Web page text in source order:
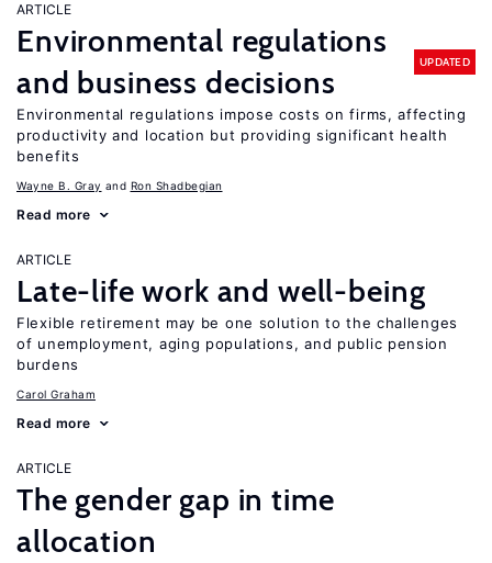
ARTICLE
Environmental regulations
and business decisions
UPDATED
Environmental regulations impose costs on firms, affecting
productivity and location but providing significant health
benefits
Wayne B. Gray Ron Shadbegian
Read more
ARTICLE
Late-life work and well-being
Flexible retirement may be one solution to the challenges
of unemployment, aging populations, and public pension
burdens
Carol Graham
Read more
ARTICLE
The gender gap in time
allocation